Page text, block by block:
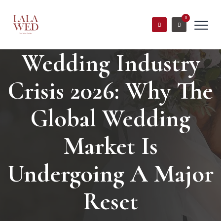
0
Wedding Industry
Crisis 2026: Why The
Global Wedding
Market Is
Undergoing A Major
Reset